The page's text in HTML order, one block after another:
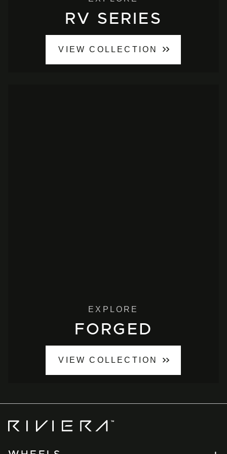
RV SERIES
VIEW COLLECTION
EXPLORE
FORGED
VIEW COLLECTION
Wheels